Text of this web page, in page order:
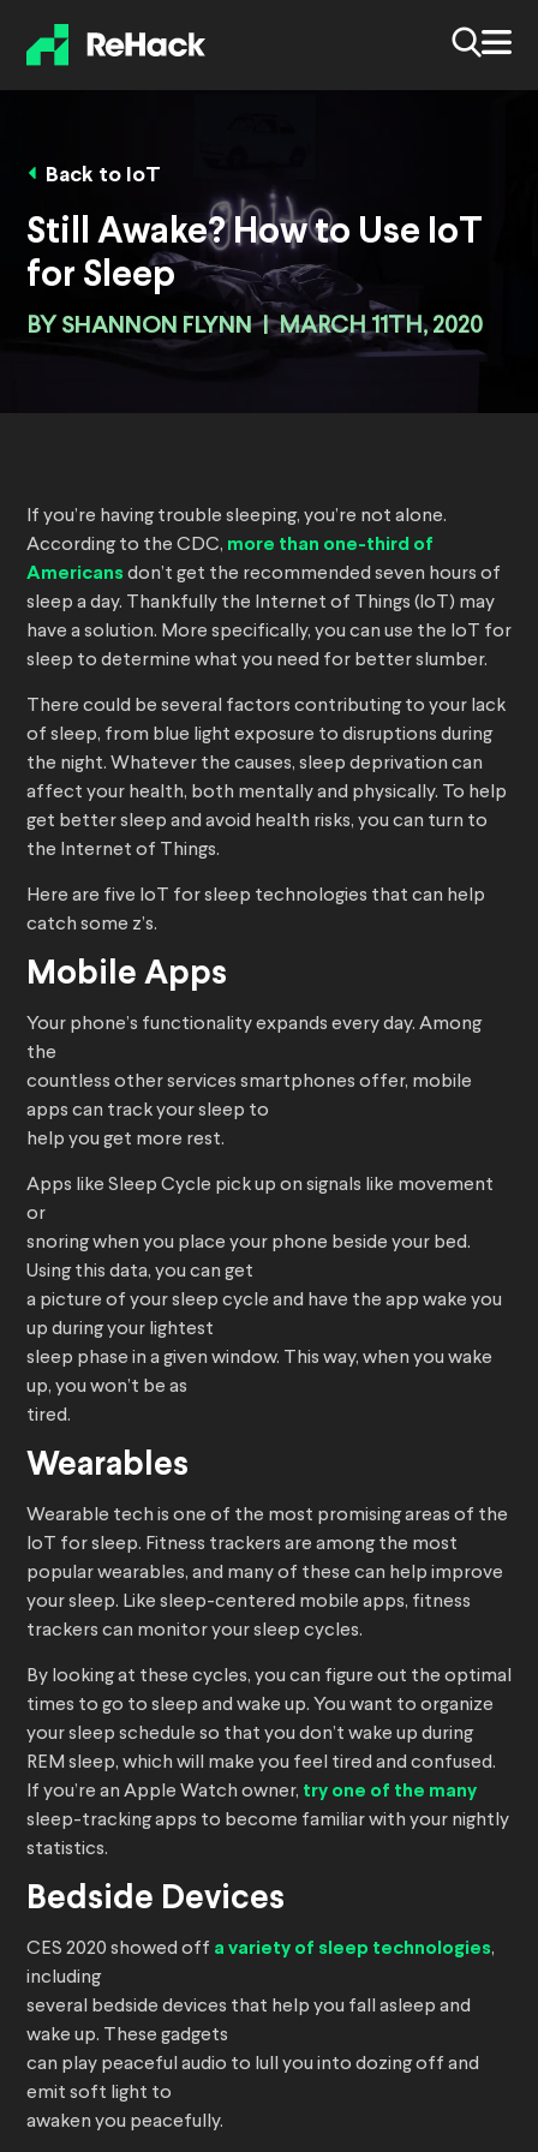
Back to IoT
Still Awake? How to Use IoT
for Sleep
BY SHANNON FLYNN | MARCH 11TH, 2020
If you’re having trouble sleeping, you’re not alone.
According to the CDC, more than one-third of
Americans don’t get the recommended seven hours of
sleep a day. Thankfully the Internet of Things (IoT) may
have a solution. More specifically, you can use the IoT for
sleep to determine what you need for better slumber.
There could be several factors contributing to your lack
of sleep, from blue light exposure to disruptions during
the night. Whatever the causes, sleep deprivation can
affect your health, both mentally and physically. To help
get better sleep and avoid health risks, you can turn to
the Internet of Things.
Here are five IoT for sleep technologies that can help
catch some z’s.
Mobile Apps
Your phone’s functionality expands every day. Among
the
countless other services smartphones offer, mobile
apps can track your sleep to
help you get more rest.
Apps like Sleep Cycle pick up on signals like movement
or
snoring when you place your phone beside your bed.
Using this data, you can get
a picture of your sleep cycle and have the app wake you
up during your lightest
sleep phase in a given window. This way, when you wake
up, you won’t be as
tired.
Wearables
Wearable tech is one of the most promising areas of the
IoT for sleep. Fitness trackers are among the most
popular wearables, and many of these can help improve
your sleep. Like sleep-centered mobile apps, fitness
trackers can monitor your sleep cycles.
By looking at these cycles, you can figure out the optimal
times to go to sleep and wake up. You want to organize
your sleep schedule so that you don’t wake up during
REM sleep, which will make you feel tired and confused.
If you’re an Apple Watch owner, try one of the many
sleep-tracking apps to become familiar with your nightly
statistics.
Bedside Devices
CES 2020 showed off a variety of sleep technologies,
including
several bedside devices that help you fall asleep and
wake up. These gadgets
can play peaceful audio to lull you into dozing off and
emit soft light to
awaken you peacefully.